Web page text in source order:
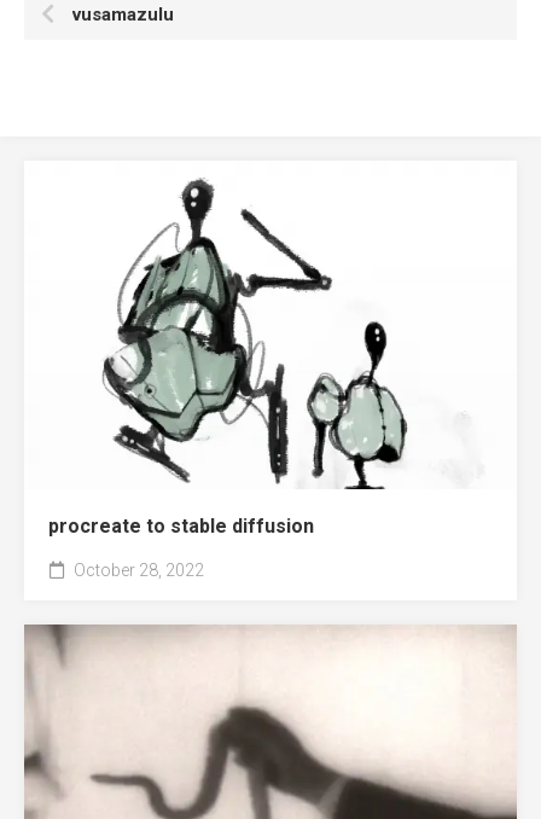
vusamazulu
procreate to stable diffusion
October 28, 2022